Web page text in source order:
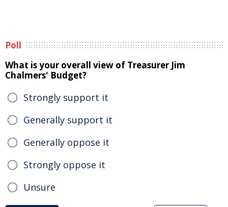
Poll
What is your overall view of Treasurer Jim
Chalmers' Budget?
Strongly support it
Generally support it
Generally oppose it
Strongly oppose it
Unsure